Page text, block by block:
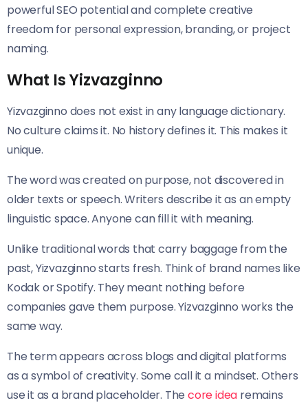
powerful SEO potential and complete creative
freedom for personal expression, branding, or project
naming.
What Is Yizvazginno
Yizvazginno does not exist in any language dictionary.
No culture claims it. No history defines it. This makes it
unique.
The word was created on purpose, not discovered in
older texts or speech. Writers describe it as an empty
linguistic space. Anyone can fill it with meaning.
Unlike traditional words that carry baggage from the
past, Yizvazginno starts fresh. Think of brand names like
Kodak or Spotify. They meant nothing before
companies gave them purpose. Yizvazginno works the
same way.
The term appears across blogs and digital platforms
as a symbol of creativity. Some call it a mindset. Others
use it as a brand placeholder. Thecore idea remains